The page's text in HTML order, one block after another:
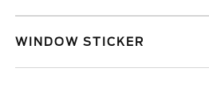
WINDOW STICKER